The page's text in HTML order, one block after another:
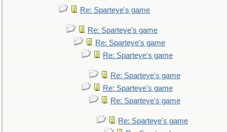
Re: Sparteye's game
Re: Sparteye's game
Re: Sparteye's game
Re: Sparteye's game
Re: Sparteye's game
Re: Sparteye's game
Re: Sparteye's game
Re: Sparteye's game